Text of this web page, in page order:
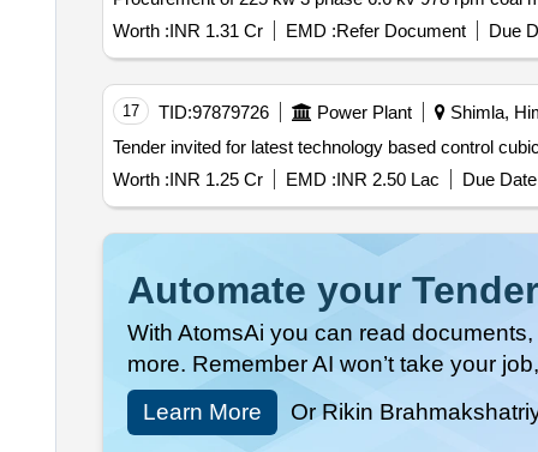
Worth :INR 1.31 Cr EMD :Refer Document Due
17 TID:97879726 Power Plant Shimla,
Worth :INR 1.25 Cr EMD :INR 2.50 Lac Due
Automate your
With AtomsAi you can read
more. Remember AI won’t take your
Learn More
Or Rikin